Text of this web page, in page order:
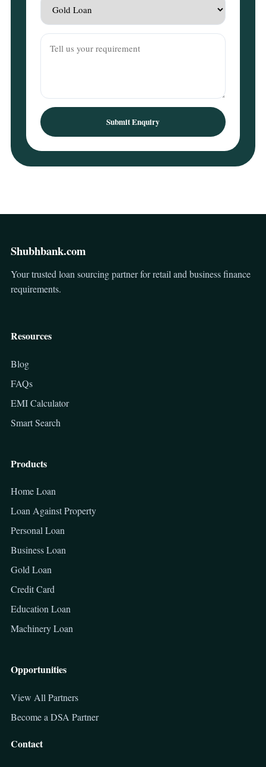
Submit Enquiry
Shubhbank.com
Your trusted loan sourcing partner for retail and business finance
requirements.
Resources
Blog
FAQs
EMI Calculator
Smart Search
Products
Home Loan
Loan Against Property
Personal Loan
Business Loan
Gold Loan
Credit Card
Education Loan
Machinery Loan
Opportunities
View All Partners
Become a DSA Partner
Contact